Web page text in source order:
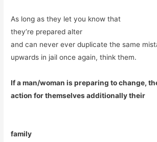
As long as they let you know that
they’re prepared alter
and can never ever duplicate the same
upwards in jail once again, think them.
If a man/woman is preparing to change,
action for themselves additionally their
family